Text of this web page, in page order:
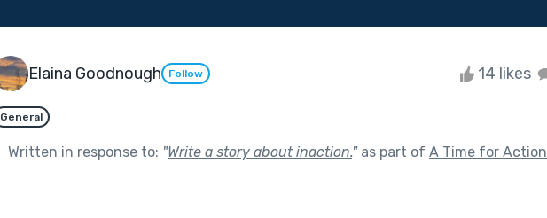
Elaina Goodnough Follow 14 likes
General
Written in response to: "Write a story about inaction."as part of A Time for Action